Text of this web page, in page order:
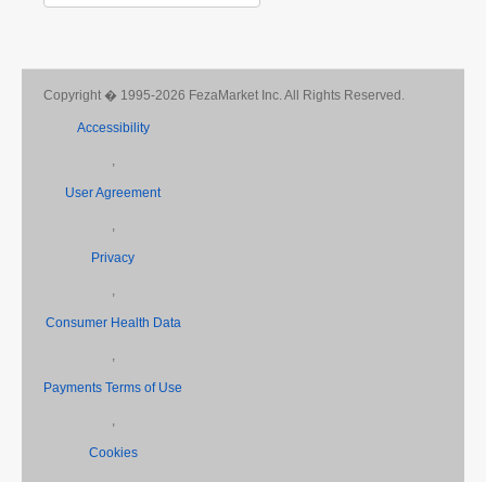
Copyright � 1995-2026 FezaMarket Inc. All Rights Reserved.
Accessibility
,
User Agreement
,
Privacy
,
Consumer Health Data
,
Payments Terms of Use
,
Cookies